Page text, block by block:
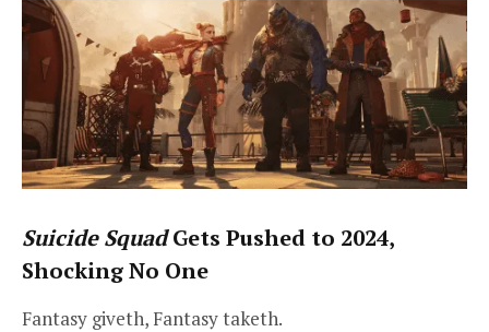
Suicide SquadGets Pushed to 2024,
Shocking No One
Fantasy giveth, Fantasy taketh.